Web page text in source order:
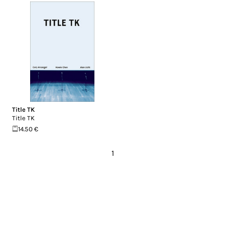
Title TK
Title TK
14.50 €
1